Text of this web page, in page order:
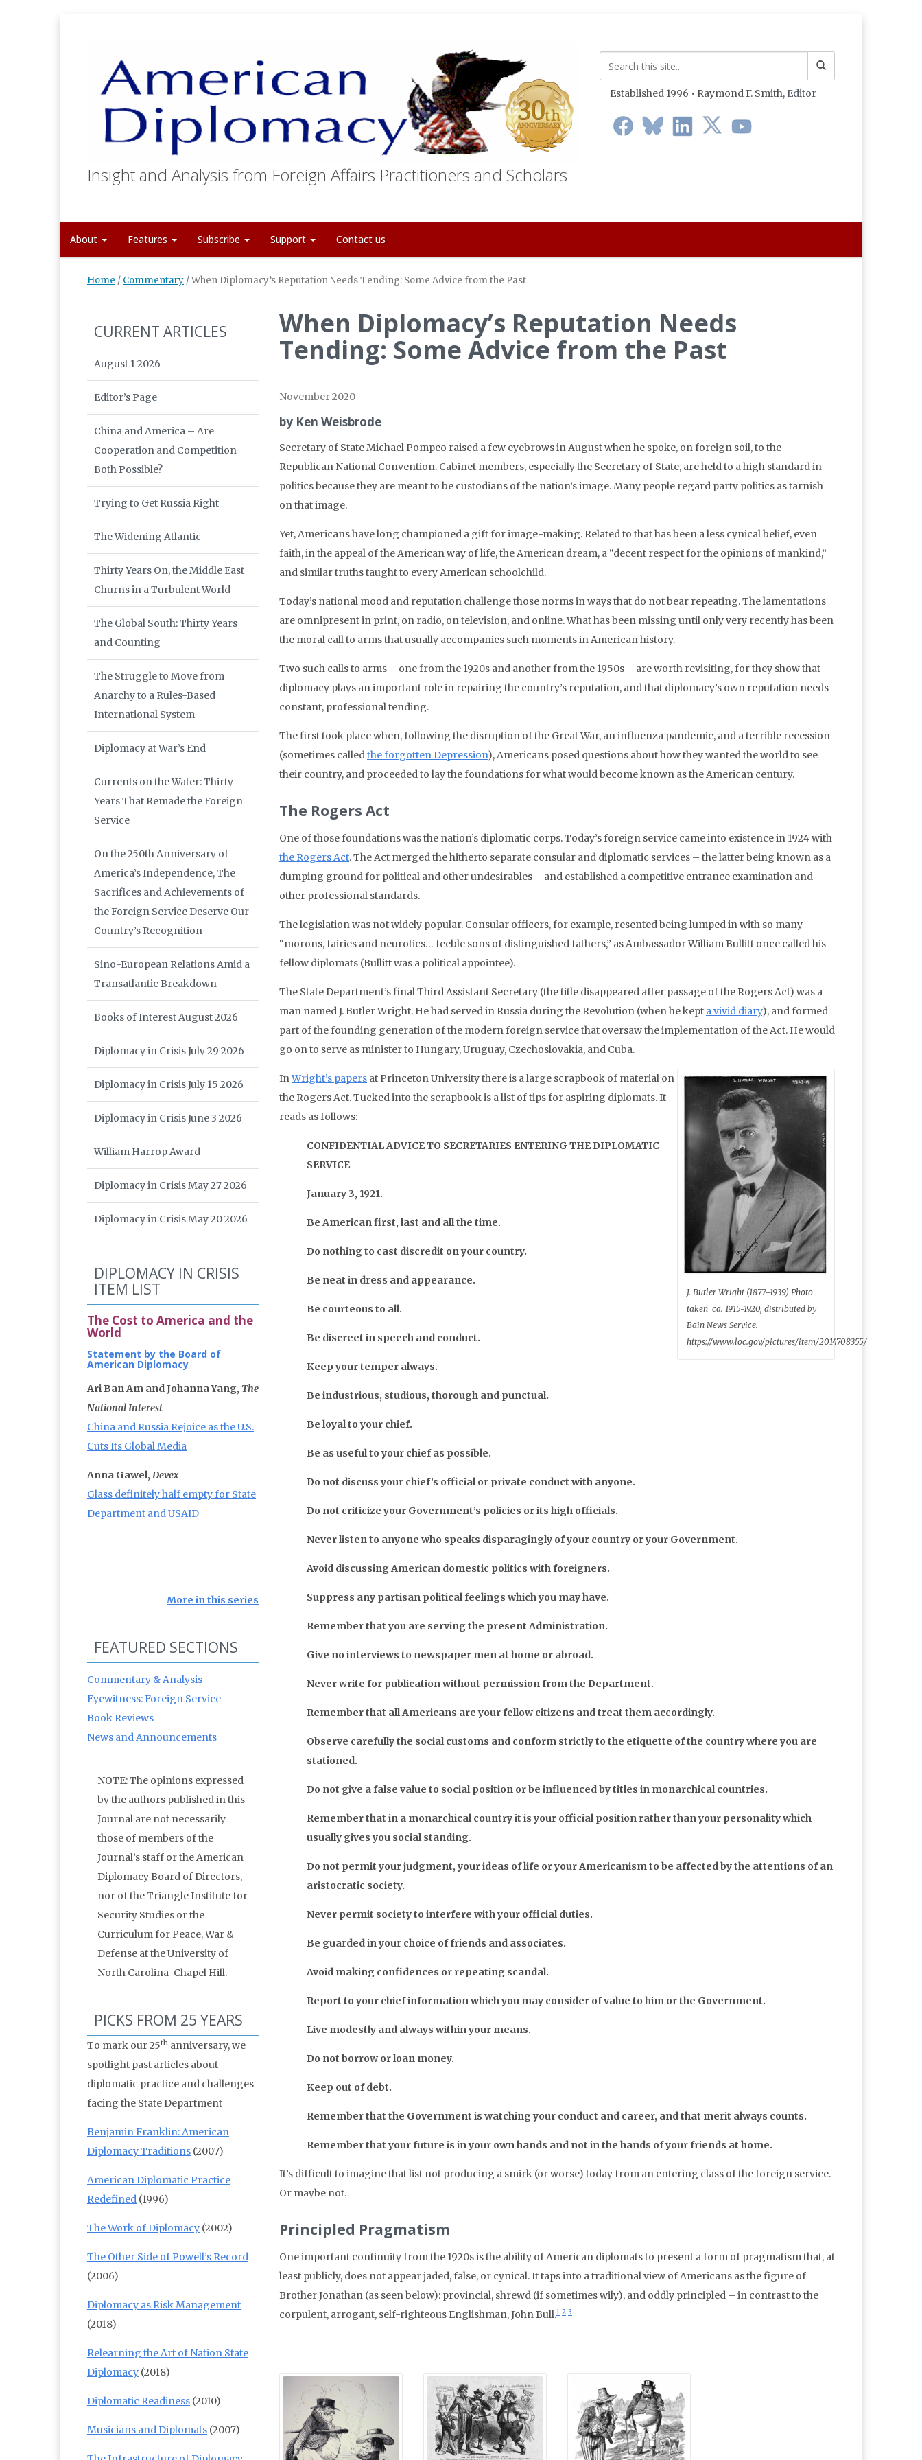
Insight and Analysis from Foreign Affairs Practitioners and Scholars
Established 1996 • Raymond F. Smith, Editor
About Features Subscribe Support Contact us
Home / Commentary /When Diplomacy’s Reputation Needs Tending: Some Advice from the Past
When Diplomacy’s Reputation Needs
Tending: Some Advice from the Past
November 2020
by Ken Weisbrode
Secretary of State Michael Pompeo raised a few eyebrows in August when he spoke, on foreign soil, to the
Republican National Convention. Cabinet members, especially the Secretary of State, are held to a high standard in
politics because they are meant to be custodians of the nation’s image. Many people regard party politics as tarnish
on that image.
Yet, Americans have long championed a gift for image-making. Related to that has been a less cynical belief, even
faith, in the appeal of the American way of life, the American dream, a “decent respect for the opinions of mankind,”
and similar truths taught to every American schoolchild.
Today’s national mood and reputation challenge those norms in ways that do not bear repeating. The lamentations
are omnipresent in print, on radio, on television, and online. What has been missing until only very recently has been
the moral call to arms that usually accompanies such moments in American history.
Two such calls to arms – one from the 1920s and another from the 1950s – are worth revisiting, for they show that
diplomacy plays an important role in repairing the country’s reputation, and that diplomacy’s own reputation needs
constant, professional tending.
The first took place when, following the disruption of the Great War, an influenza pandemic, and a terrible recession
(sometimes calledthe forgotten Depression), Americans posed questions about how they wanted the world to see
their country, and proceeded to lay the foundations for what would become known as the American century.
The Rogers Act
One of those foundations was the nation’s diplomatic corps. Today’s foreign service came into existence in 1924 with
the Rogers Act. The Act merged the hitherto separate consular and diplomatic services – the latter being known as a
dumping ground for political and other undesirables – and established a competitive entrance examination and
other professional standards.
The legislation was not widely popular. Consular officers, for example, resented being lumped in with so many
“morons, fairies and neurotics… feeble sons of distinguished fathers,” as Ambassador William Bullitt once called his
fellow diplomats (Bullitt was a political appointee).
The State Department’s final Third Assistant Secretary (the title disappeared after passage of the Rogers Act) was a
man named J. Butler Wright. He had served in Russia during the Revolution (when he kept a vivid diary), and formed
part of the founding generation of the modern foreign service that oversaw the implementation of the Act. He would
go on to serve as minister to Hungary, Uruguay, Czechoslovakia, and Cuba.
J. Butler Wright (1877–1939) Photo
taken ca. 1915-1920, distributed by
Bain News Service.
https://www.loc.gov/pictures/item/2014708355/
InWright’s papers at Princeton University there is a large scrapbook of material on
the Rogers Act. Tucked into the scrapbook is a list of tips for aspiring diplomats. It
reads as follows:
CONFIDENTIAL ADVICE TO SECRETARIES ENTERING THE DIPLOMATIC
SERVICE
January 3, 1921.
Be American first, last and all the time.
Do nothing to cast discredit on your country.
Be neat in dress and appearance.
Be courteous to all.
Be discreet in speech and conduct.
Keep your temper always.
Be industrious, studious, thorough and punctual.
Be loyal to your chief.
Be as useful to your chief as possible.
Do not discuss your chief’s official or private conduct with anyone.
Do not criticize your Government’s policies or its high officials.
Never listen to anyone who speaks disparagingly of your country or your Government.
Avoid discussing American domestic politics with foreigners.
Suppress any partisan political feelings which you may have.
Remember that you are serving the present Administration.
Give no interviews to newspaper men at home or abroad.
Never write for publication without permission from the Department.
Remember that all Americans are your fellow citizens and treat them accordingly.
Observe carefully the social customs and conform strictly to the etiquette of the country where you are
stationed.
Do not give a false value to social position or be influenced by titles in monarchical countries.
Remember that in a monarchical country it is your official position rather than your personality which
usually gives you social standing.
Do not permit your judgment, your ideas of life or your Americanism to be affected by the attentions of an
aristocratic society.
Never permit society to interfere with your official duties.
Be guarded in your choice of friends and associates.
Avoid making confidences or repeating scandal.
Report to your chief information which you may consider of value to him or the Government.
Live modestly and always within your means.
Do not borrow or loan money.
Keep out of debt.
Remember that the Government is watching your conduct and career, and that merit always counts.
Remember that your future is in your own hands and not in the hands of your friends at home.
It’s difficult to imagine that list not producing a smirk (or worse) today from an entering class of the foreign service.
Or maybe not.
Principled Pragmatism
One important continuity from the 1920s is the ability of American diplomats to present a form of pragmatism that, at
least publicly, does not appear jaded, false, or cynical. It taps into a traditional view of Americans as the figure of
Brother Jonathan (as seen below): provincial, shrewd (if sometimes wily), and oddly principled – in contrast to the
corpulent, arrogant, self-righteous Englishman, John Bull.1 2 3
CURRENT ARTICLES
August 1 2026
Editor’s Page
China and America – Are
Cooperation and Competition
Both Possible?
Trying to Get Russia Right
The Widening Atlantic
Thirty Years On, the Middle East
Churns in a Turbulent World
The Global South: Thirty Years
and Counting
The Struggle to Move from
Anarchy to a Rules-Based
International System
Diplomacy at War’s End
Currents on the Water: Thirty
Years That Remade the Foreign
Service
On the 250th Anniversary of
America’s Independence, The
Sacrifices and Achievements of
the Foreign Service Deserve Our
Country’s Recognition
Sino-European Relations Amid a
Transatlantic Breakdown
Books of Interest August 2026
Diplomacy in Crisis July 29 2026
Diplomacy in Crisis July 15 2026
Diplomacy in Crisis June 3 2026
William Harrop Award
Diplomacy in Crisis May 27 2026
Diplomacy in Crisis May 20 2026
DIPLOMACY IN CRISIS
ITEM LIST
The Cost to America and the
World
Statement by the Board of
American Diplomacy
Ari Ban Am and Johanna Yang, The
National Interest
China and Russia Rejoice as the U.S.
Cuts Its Global Media
Anna Gawel, Devex
Glass definitely half empty for State
Department and USAID
More in this series
FEATURED SECTIONS
Commentary & Analysis
Eyewitness: Foreign Service
Book Reviews
News and Announcements
NOTE: The opinions expressed
by the authors published in this
Journal are not necessarily
those of members of the
Journal’s staff or the American
Diplomacy Board of Directors,
nor of the Triangle Institute for
Security Studies or the
Curriculum for Peace, War &
Defense at the University of
North Carolina-Chapel Hill.
PICKS FROM 25 YEARS
To mark our 25th anniversary, we
spotlight past articles about
diplomatic practice and challenges
facing the State Department
Benjamin Franklin: American
Diplomacy Traditions (2007)
American Diplomatic Practice
Redefined (1996)
The Work of Diplomacy (2002)
The Other Side of Powell’s Record
(2006)
Diplomacy as Risk Management
(2018)
Relearning the Art of Nation State
Diplomacy (2018)
Diplomatic Readiness (2010)
Musicians and Diplomats (2007)